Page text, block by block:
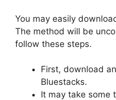
You may easily
The method will be
follow these steps.
First, download
Bluestacks.
It may take some